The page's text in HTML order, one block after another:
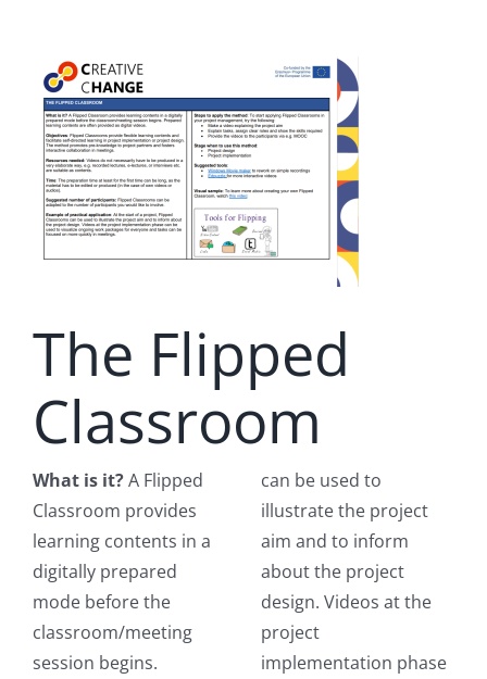
The Flipped
Classroom
What is it?A Flipped
Classroom provides
learning contents in a
digitally prepared
mode before the
classroom/meeting
session begins.
can be used to
illustrate the project
aim and to inform
about the project
design. Videos at the
project
implementation phase